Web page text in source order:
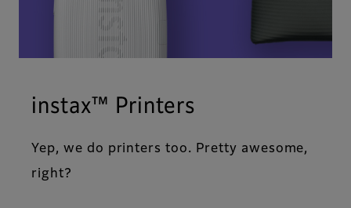
instax™ Printers
Yep, we do printers too. Pretty awesome,
right?